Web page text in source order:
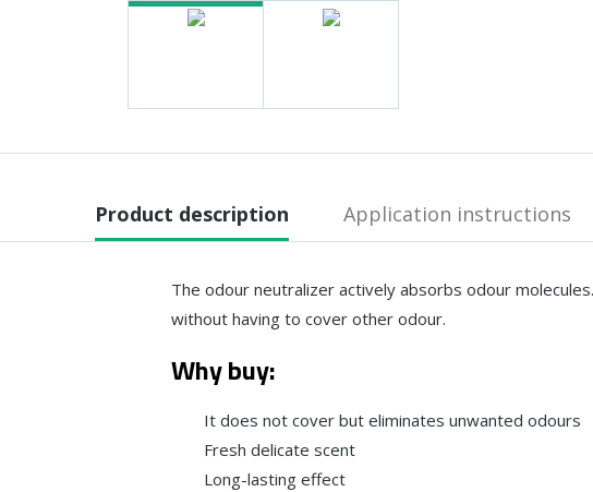
Product description Application instructions
The odour neutralizer actively absorbs odour
without having to cover other odour.
Why buy:
It does not cover but eliminates unwanted odours
Fresh delicate scent
Long-lasting effect